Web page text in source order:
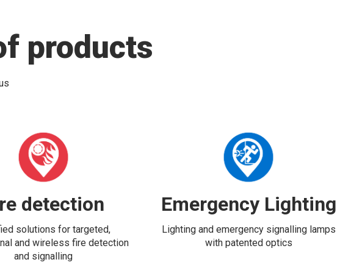
products
detection
solutions for targeted,
and wireless fire detection
and signalling
Emergency Lighting
Lighting and emergency signalling lamps
with patented optics